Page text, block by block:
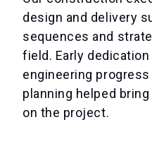
design and delivery
sequences and
field. Early
engineering
planning helped
on the project.